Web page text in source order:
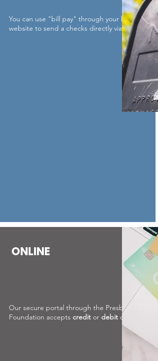
You can use "bill pay" through your bank's
website to send a checks directly via mail
ONLINE
Our secure portal through the Presbyterian
Foundation accepts credit or debit cards